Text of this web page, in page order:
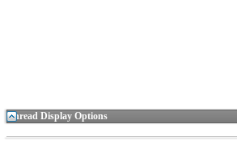
Thread Display Options